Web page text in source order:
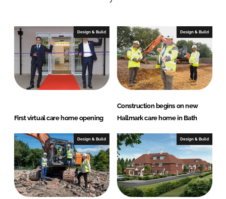
e
d
I
n
b
o
o
k
Design & Build
First virtual care home opening
Design & Build
Construction begins on new
Hallmark care home in Bath
Design & Build Design & Build